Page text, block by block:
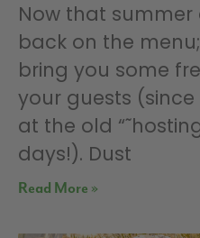
Now that summer
back on the
bring you some
your guests (since
at the old
days!). Dust
Read More »